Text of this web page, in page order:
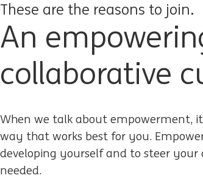
These are the reasons to join.
An
collaborative
When we talk about empowerment,
way that works best for you.
developing yourself and to steer your
needed.